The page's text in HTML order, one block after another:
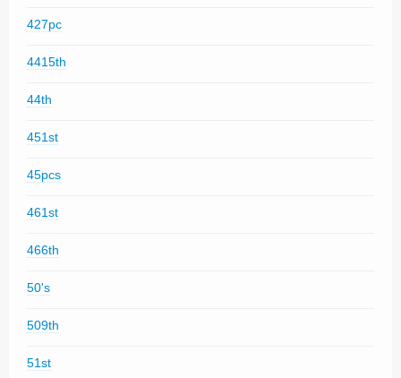
427pc
4415th
44th
451st
45pcs
461st
466th
50's
509th
51st